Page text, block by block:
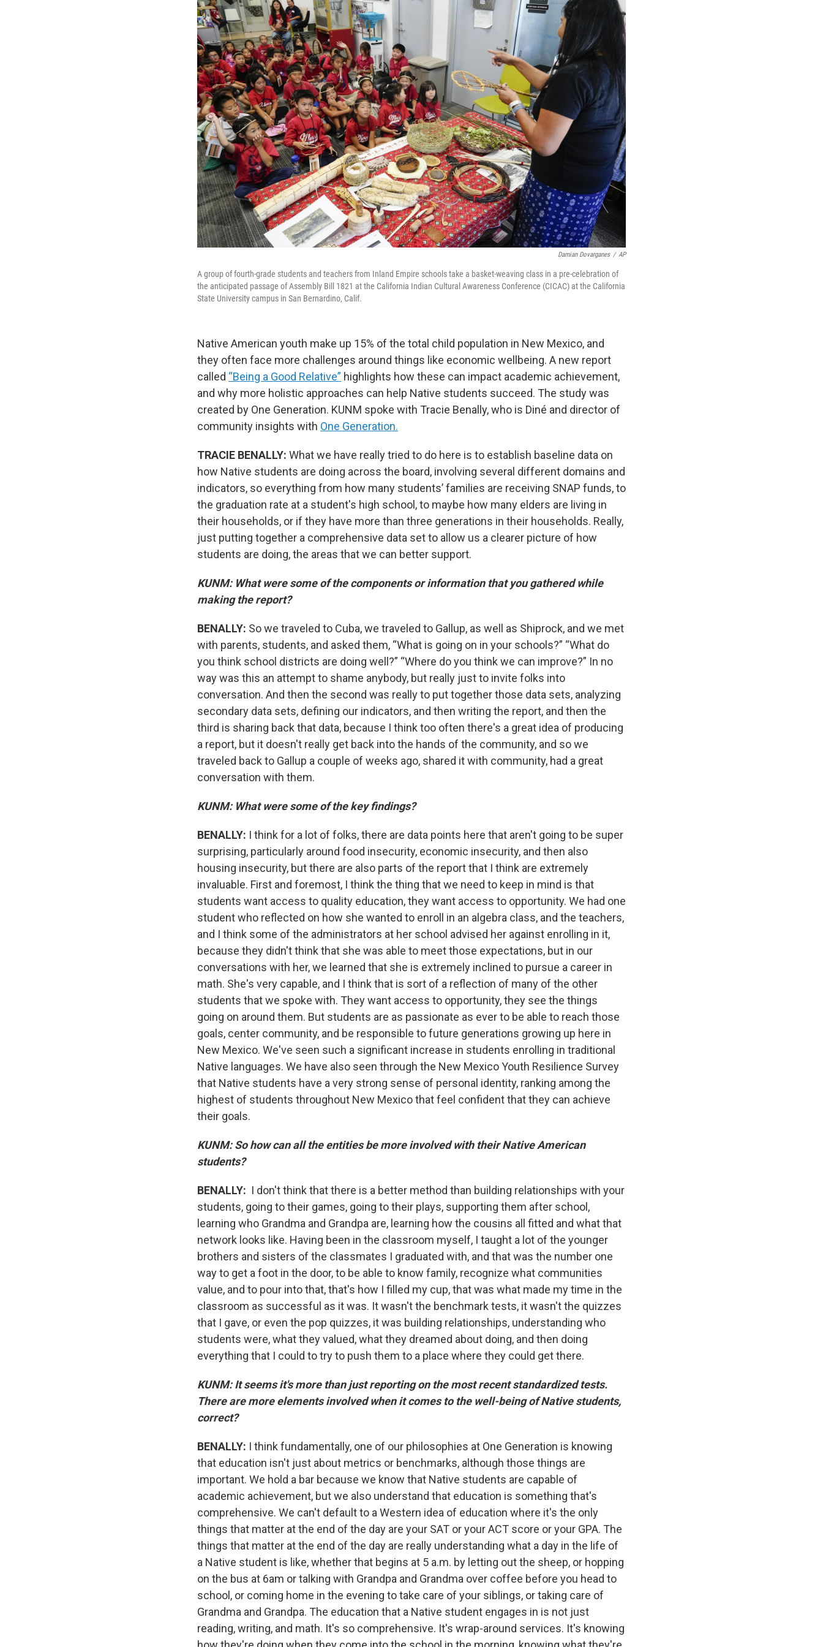
Damian Dovarganes / AP
A group of fourth-grade students and teachers from Inland Empire schools take a basket-weaving class in a pre-celebration of
the anticipated passage of Assembly Bill 1821 at the California Indian Cultural Awareness Conference (CICAC) at the California
State University campus in San Bernardino, Calif.
Native American youth make up 15% of the total child population in New Mexico, and
they often face more challenges around things like economic wellbeing. A new report
called “Being a Good Relative” highlights how these can impact academic achievement,
and why more holistic approaches can help Native students succeed. The study was
created by One Generation. KUNM spoke with Tracie Benally, who is Diné and director of
community insights with One Generation.
TRACIE BENALLY: What we have really tried to do here is to establish baseline data on
how Native students are doing across the board, involving several different domains and
indicators, so everything from how many students’ families are receiving SNAP funds, to
the graduation rate at a student's high school, to maybe how many elders are living in
their households, or if they have more than three generations in their households. Really,
just putting together a comprehensive data set to allow us a clearer picture of how
students are doing, the areas that we can better support.
KUNM: What were some of the components or information that you gathered while
making the report?
BENALLY: So we traveled to Cuba, we traveled to Gallup, as well as Shiprock, and we met
with parents, students, and asked them, “What is going on in your schools?” “What do
you think school districts are doing well?” “Where do you think we can improve?” In no
way was this an attempt to shame anybody, but really just to invite folks into
conversation. And then the second was really to put together those data sets, analyzing
secondary data sets, defining our indicators, and then writing the report, and then the
third is sharing back that data, because I think too often there's a great idea of producing
a report, but it doesn't really get back into the hands of the community, and so we
traveled back to Gallup a couple of weeks ago, shared it with community, had a great
conversation with them.
KUNM: What were some of the key findings?
BENALLY: I think for a lot of folks, there are data points here that aren't going to be super
surprising, particularly around food insecurity, economic insecurity, and then also
housing insecurity, but there are also parts of the report that I think are extremely
invaluable. First and foremost, I think the thing that we need to keep in mind is that
students want access to quality education, they want access to opportunity. We had one
student who reflected on how she wanted to enroll in an algebra class, and the teachers,
and I think some of the administrators at her school advised her against enrolling in it,
because they didn't think that she was able to meet those expectations, but in our
conversations with her, we learned that she is extremely inclined to pursue a career in
math. She's very capable, and I think that is sort of a reflection of many of the other
students that we spoke with. They want access to opportunity, they see the things
going on around them. But students are as passionate as ever to be able to reach those
goals, center community, and be responsible to future generations growing up here in
New Mexico. We've seen such a significant increase in students enrolling in traditional
Native languages. We have also seen through the New Mexico Youth Resilience Survey
that Native students have a very strong sense of personal identity, ranking among the
highest of students throughout New Mexico that feel confident that they can achieve
their goals.
KUNM: So how can all the entities be more involved with their Native American
students?
BENALLY: I don't think that there is a better method than building relationships with your
students, going to their games, going to their plays, supporting them after school,
learning who Grandma and Grandpa are, learning how the cousins all fitted and what that
network looks like. Having been in the classroom myself, I taught a lot of the younger
brothers and sisters of the classmates I graduated with, and that was the number one
way to get a foot in the door, to be able to know family, recognize what communities
value, and to pour into that, that's how I filled my cup, that was what made my time in the
classroom as successful as it was. It wasn't the benchmark tests, it wasn't the quizzes
that I gave, or even the pop quizzes, it was building relationships, understanding who
students were, what they valued, what they dreamed about doing, and then doing
everything that I could to try to push them to a place where they could get there.
KUNM: It seems it's more than just reporting on the most recent standardized tests.
There are more elements involved when it comes to the well-being of Native students,
correct?
BENALLY: I think fundamentally, one of our philosophies at One Generation is knowing
that education isn't just about metrics or benchmarks, although those things are
important. We hold a bar because we know that Native students are capable of
academic achievement, but we also understand that education is something that's
comprehensive. We can't default to a Western idea of education where it's the only
things that matter at the end of the day are your SAT or your ACT score or your GPA. The
things that matter at the end of the day are really understanding what a day in the life of
a Native student is like, whether that begins at 5 a.m. by letting out the sheep, or hopping
on the bus at 6am or talking with Grandpa and Grandma over coffee before you head to
school, or coming home in the evening to take care of your siblings, or taking care of
Grandma and Grandpa. The education that a Native student engages in is not just
reading, writing, and math. It's so comprehensive. It's wrap-around services. It's knowing